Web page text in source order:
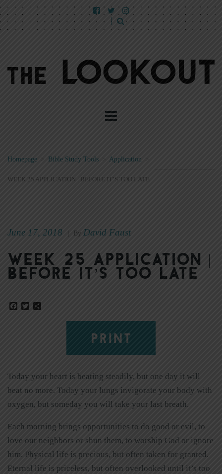
Homepage Bible Study Tools > Application
WEEK 25 APPLICATION | BEFORE IT’S TOO LATE
June 17, 2018 By David Faust
Week 25 Application |
Before It’s Too Late
Facebook
Twitter
PRINT
Today your heart is beating steadily, but one day it will
beat no more. Today your lungs invigorate your body with
oxygen, but someday you will take your last breath.
Each morning brings opportunities to do good or evil, to
love our neighbors or shun them, to worship God or ignore
him. Physical life is precious, but often taken for granted.
Eternal life is priceless, but often overlooked until it’s too